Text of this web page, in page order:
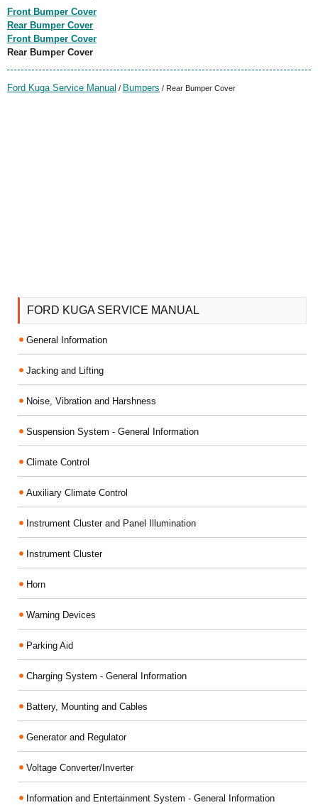
Front Bumper Cover
Rear Bumper Cover
Front Bumper Cover
Rear Bumper Cover
Ford Kuga Service Manual / Bumpers / Rear Bumper Cover
FORD KUGA SERVICE MANUAL
General Information
Jacking and Lifting
Noise, Vibration and Harshness
Suspension System - General Information
Climate Control
Auxiliary Climate Control
Instrument Cluster and Panel Illumination
Instrument Cluster
Horn
Warning Devices
Parking Aid
Charging System - General Information
Battery, Mounting and Cables
Generator and Regulator
Voltage Converter/Inverter
Information and Entertainment System - General Information